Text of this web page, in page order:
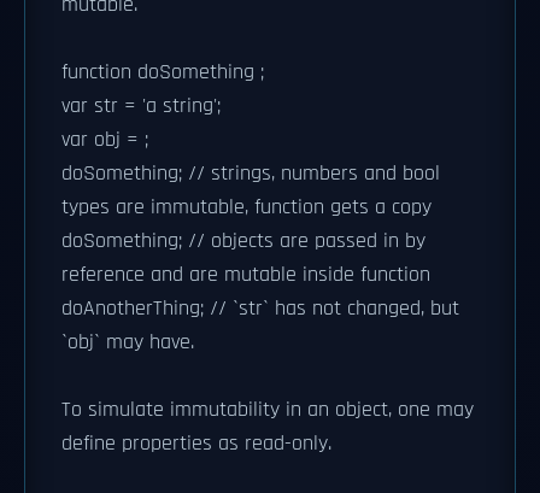
function doSomething ;
var str = 'a string';
var obj = ;
doSomething; // strings, numbers and bool
types are immutable, function gets a copy
doSomething; // objects are passed in by
reference and are mutable inside function
doAnotherThing; // `str` has not changed, but
`obj` may have.
To simulate immutability in an object, one may
define properties as read-only.